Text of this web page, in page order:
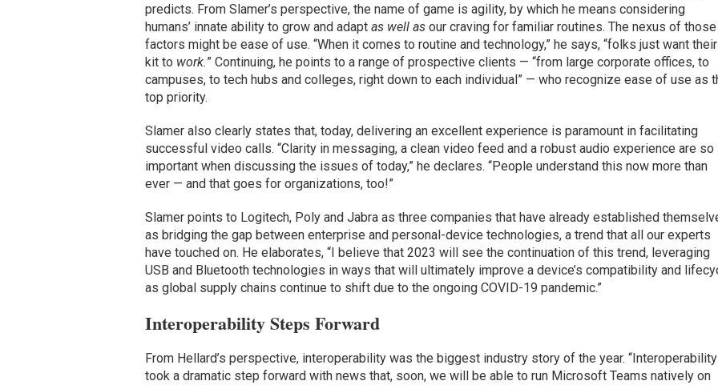
predicts. From Slamer’s perspective, the name of game is agility, by which he means considering
humans’ innate ability to grow and adaptas well asour craving for familiar routines. The nexus of those
factors might be ease of use. “When it comes to routine and technology,” he says, “folks just want their
kit to work.” Continuing, he points to a range of prospective clients — “from large corporate offices, to
campuses, to tech hubs and colleges, right down to each individual” — who recognize ease of use as
top priority.
Slamer also clearly states that, today, delivering an excellent experience is paramount in facilitating
successful video calls. “Clarity in messaging, a clean video feed and a robust audio experience are so
important when discussing the issues of today,” he declares. “People understand this now more than
ever — and that goes for organizations, too!”
Slamer points to Logitech, Poly and Jabra as three companies that have already established
as bridging the gap between enterprise and personal-device technologies, a trend that all our experts
have touched on. He elaborates, “I believe that 2023 will see the continuation of this trend, leveraging
USB and Bluetooth technologies in ways that will ultimately improve a device’s compatibility and
as global supply chains continue to shift due to the ongoing COVID-19 pandemic.”
Interoperability Steps Forward
From Hellard’s perspective, interoperability was the biggest industry story of the year. “Interoperability
took a dramatic step forward with news that, soon, we will be able to run Microsoft Teams natively on